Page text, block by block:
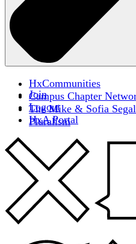
HxCommunities
Campus Chapter
The Mike & Sofia
Pluralism
Join
Logout
HxA Portal